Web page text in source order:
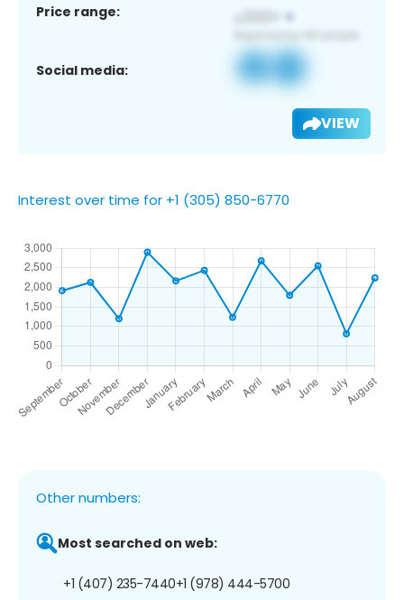
Price range:
Social media:
VIEW
Interest over time for +1 (305) 850-6770
Other numbers:
Most searched on web:
+1 (407) 235-7440+1 (978) 444-5700